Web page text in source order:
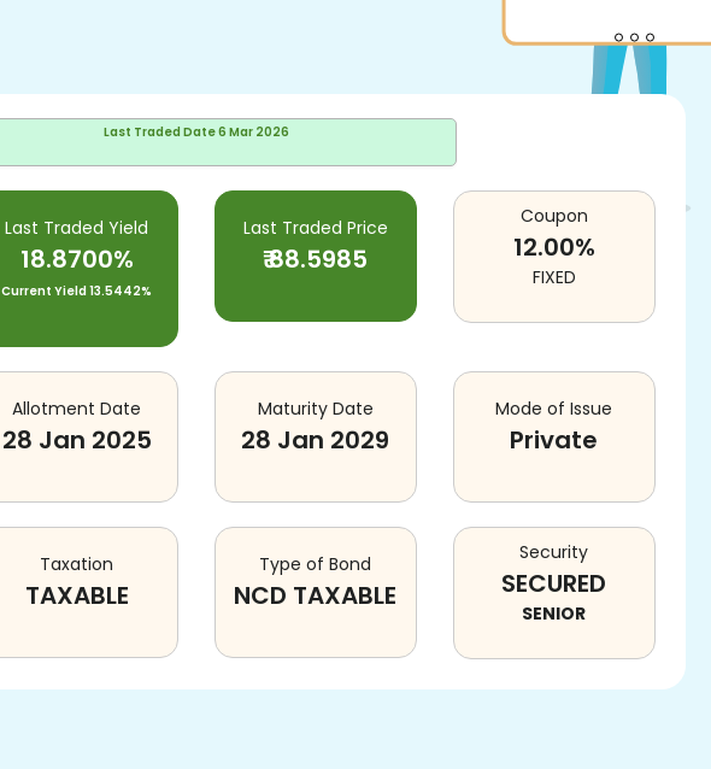
Last Traded Date6 Mar 2026
Last Traded Yield
18.8700%
Current Yield13.5442%
Last Traded Price
₹88.5985
Coupon
12.00%
FIXED
Allotment Date
28 Jan 2025
Maturity Date
28 Jan 2029
Mode of Issue
Private
Taxation
TAXABLE
Type of Bond
NCD TAXABLE
Security
SECURED
SENIOR